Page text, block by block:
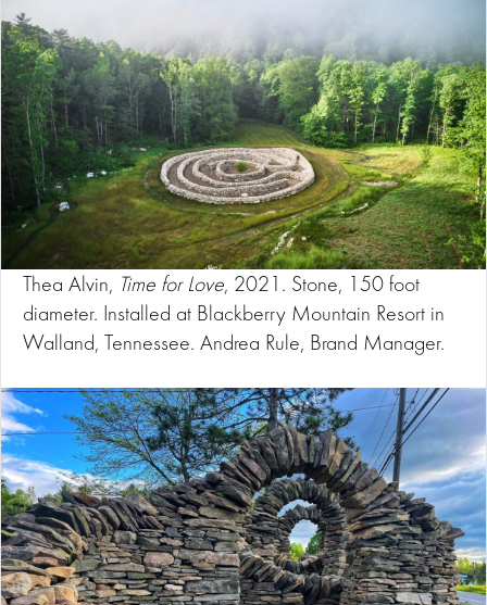
Thea Alvin, Time for Love, 2021. Stone, 150 foot
diameter. Installed at Blackberry Mountain Resort in
Walland, Tennessee. Andrea Rule, Brand Manager.